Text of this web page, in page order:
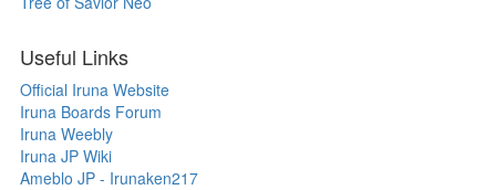
Useful Links
Official Iruna Website
Iruna Boards Forum
Iruna Weebly
Iruna JP Wiki
Ameblo JP - Irunaken217